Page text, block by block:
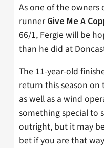
As one of the owners
runner Give Me A
66/1, Fergie will be
than he did at
The 11-year-old
return this season on
as well as a wind
something special to
outright, but it may
bet if you are that